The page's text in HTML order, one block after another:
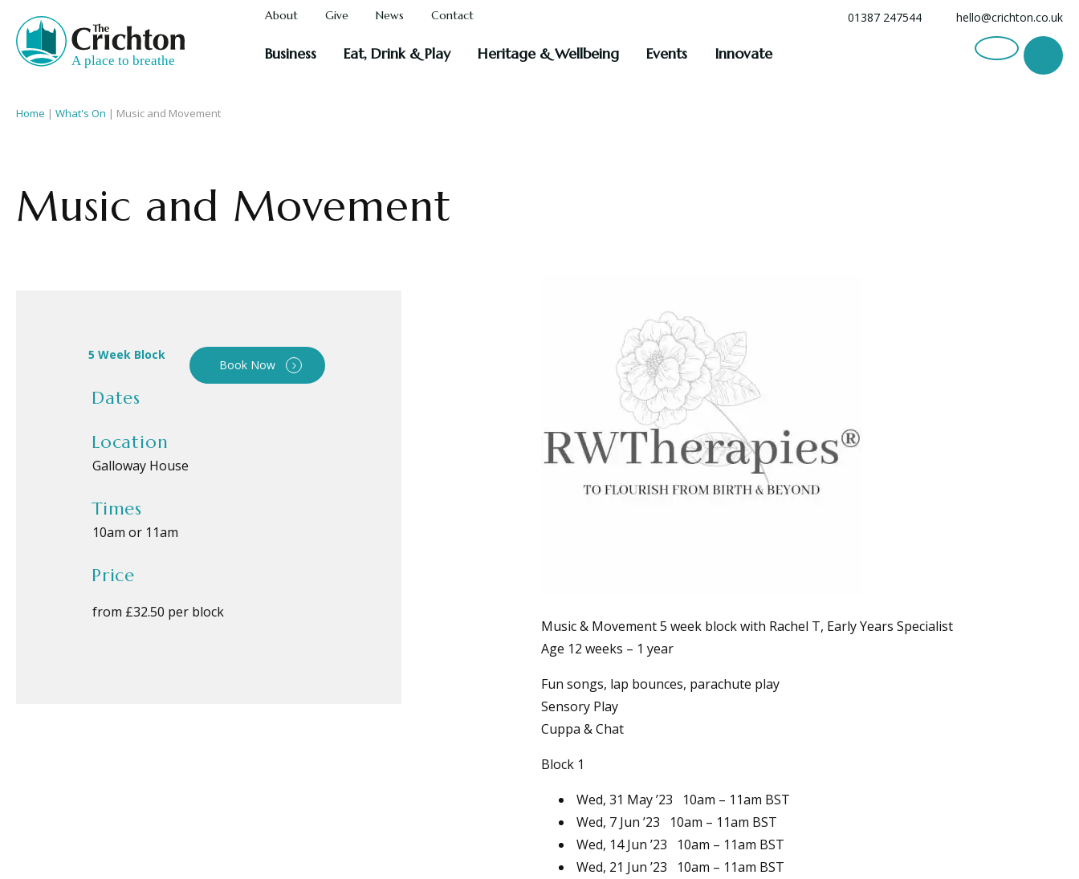
About Give News Contact 01387 247544 hello@crichton.co.uk
Business Eat, Drink & Play Heritage & Wellbeing Events Innovate
Home | What's On | Music and Movement
Music and Movement
5 Week Block
Dates
Location
Galloway House
Times
10am or 11am
Price
from £32.50 per block
Book Now
Music & Movement 5 week block with Rachel T, Early Years Specialist
Age 12 weeks – 1 year
Fun songs, lap bounces, parachute play
Sensory Play
Cuppa & Chat
Block 1
Wed, 31 May ’23 10am – 11am BST
Wed, 7 Jun ’23 10am – 11am BST
Wed, 14 Jun ’23 10am – 11am BST
Wed, 21 Jun ’23 10am – 11am BST